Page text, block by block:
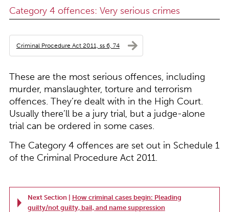
Category 4 offences: Very serious crimes
Criminal Procedure Act 2011, ss 6, 74
These are the most serious offences, including
murder, manslaughter, torture and terrorism
offences. They’re dealt with in the High Court.
Usually there’ll be a jury trial, but a judge-alone
trial can be ordered in some cases.
The Category 4 offences are set out in Schedule 1
of the Criminal Procedure Act 2011.
Next Section | How criminal cases begin: Pleading
guilty/not guilty, bail, and name suppression